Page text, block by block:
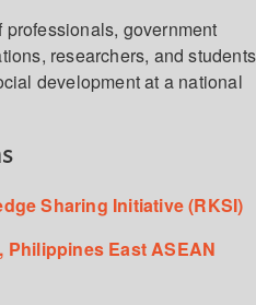
government
researchers, and students
development at a national
Sharing Initiative (RKSI)
Philippines East ASEAN